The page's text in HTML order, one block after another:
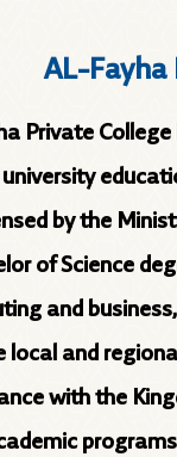
AL-
Private
by the
of Science
and
local and
with the